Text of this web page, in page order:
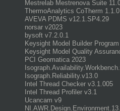
Mestrelab Mestrenova Suite
ThermoAnalytics CoTherm
AVEVA PDMS v12.1.SP4.29
norsar v2023
bysoft v7.2.0.1
Keysight Model Builder
Keysight Model Quality
PCI Geomatica 2023
Isograph.Reliability.v13.0
Intel Thread Checker v3.1.005
Intel Thread Profiler v3.1
Ucancam v9